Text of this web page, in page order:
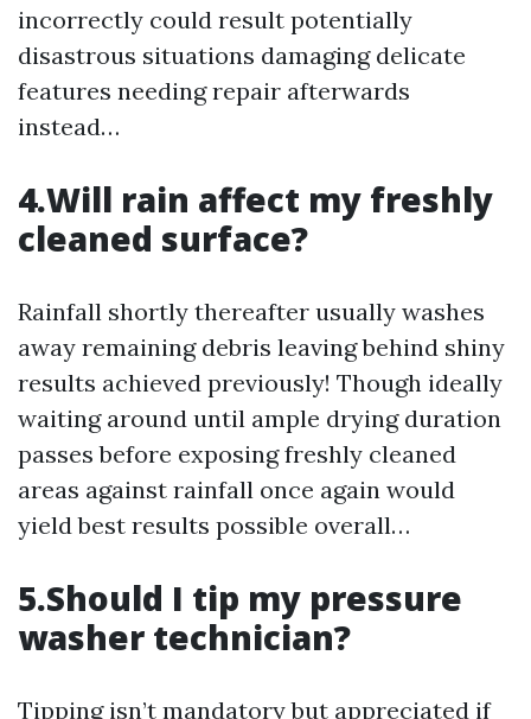
incorrectly could result potentially
disastrous situations damaging delicate
features needing repair afterwards
instead…
4.Will rain affect my freshly
cleaned surface?
Rainfall shortly thereafter usually washes
away remaining debris leaving behind shiny
results achieved previously! Though ideally
waiting around until ample drying duration
passes before exposing freshly cleaned
areas against rainfall once again would
yield best results possible overall…
5.Should I tip my pressure
washer technician?
Tipping isn’t mandatory but appreciated if